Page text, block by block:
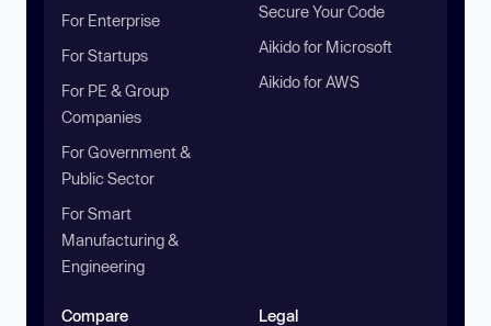
For Enterprise
For Startups
For PE & Group
Companies
For Government &
Public Sector
For Smart
Manufacturing &
Engineering
Secure Your Code
Aikido for Microsoft
Aikido for AWS
Compare Legal